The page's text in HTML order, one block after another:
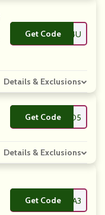
Get Code**SH4U
Details & Exclusions
Get Code**DRO5
Details & Exclusions
Get Code**RMA3